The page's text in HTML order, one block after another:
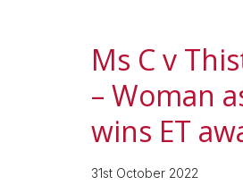
Ms C v
– Woman
wins ET
31st October 2022